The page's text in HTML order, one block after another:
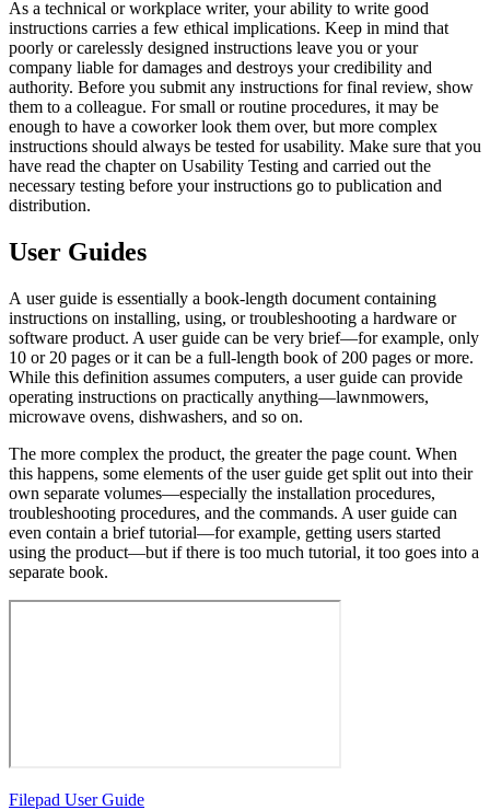
As a technical or workplace writer, your ability to write good
instructions carries a few ethical implications. Keep in mind that
poorly or carelessly designed instructions leave you or your
company liable for damages and destroys your credibility and
authority. Before you submit any instructions for final review, show
them to a colleague. For small or routine procedures, it may be
enough to have a coworker look them over, but more complex
instructions should always be tested for usability. Make sure that you
have read the chapter on Usability Testing and carried out the
necessary testing before your instructions go to publication and
distribution.
User Guides
A user guide is essentially a book-length document containing
instructions on installing, using, or troubleshooting a hardware or
software product. A user guide can be very brief—for example, only
10 or 20 pages or it can be a full-length book of 200 pages or more.
While this definition assumes computers, a user guide can provide
operating instructions on practically anything—lawnmowers,
microwave ovens, dishwashers, and so on.
The more complex the product, the greater the page count. When
this happens, some elements of the user guide get split out into their
own separate volumes—especially the installation procedures,
troubleshooting procedures, and the commands. A user guide can
even contain a brief tutorial—for example, getting users started
using the product—but if there is too much tutorial, it too goes into a
separate book.
Filepad User Guide